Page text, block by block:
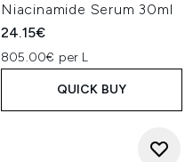
Niacinamide Serum 30ml
24.15€
805.00€ per L
QUICK BUY